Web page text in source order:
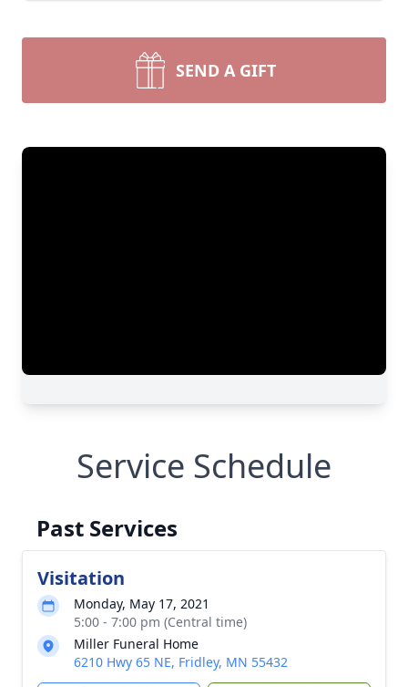
SEND A GIFT
Service Schedule
Past Services
Visitation
Monday, May 17, 2021
5:00 - 7:00 pm (Central time)
Miller Funeral Home
6210 Hwy 65 NE, Fridley, MN 55432